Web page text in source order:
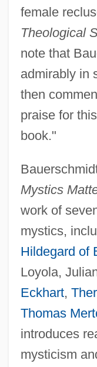
female
Theological
note that
admirably in
then
praise for
book."
Mystics
work of
mystics,
Hildegard of
Loyola,
Eckhart,
Thomas
introduces
mysticism